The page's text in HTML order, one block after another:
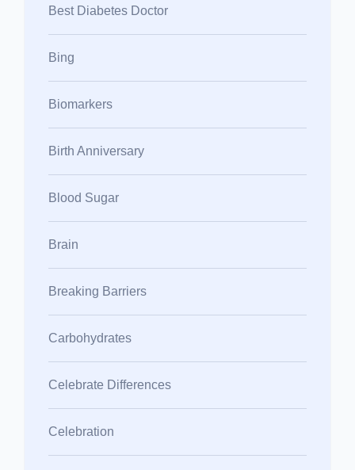
Best Diabetes Doctor
Bing
Biomarkers
Birth Anniversary
Blood Sugar
Brain
Breaking Barriers
Carbohydrates
Celebrate Differences
Celebration